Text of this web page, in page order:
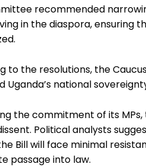
recommended
in the diaspora,
to the resolutions, the
Uganda’s national
the commitment of its
Political analysts
Bill will face minimal
passage into law.